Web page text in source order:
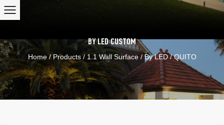
BY LEDCUSTOM
Home/Products/ 1.1 Wall Surface/By LED/QUITO